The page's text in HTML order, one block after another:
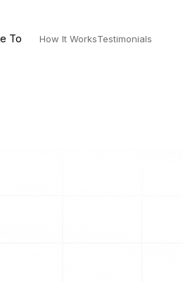
To How It WorksTestimonials